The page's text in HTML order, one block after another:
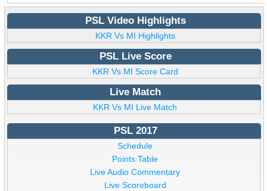
PSL Video Highlights
KKR Vs MI Highlights
PSL Live Score
KKR Vs MI Score Card
Live Match
KKR Vs MI Live Match
PSL 2017
Schedule
Points Table
Live Audio Commentary
Live Scoreboard